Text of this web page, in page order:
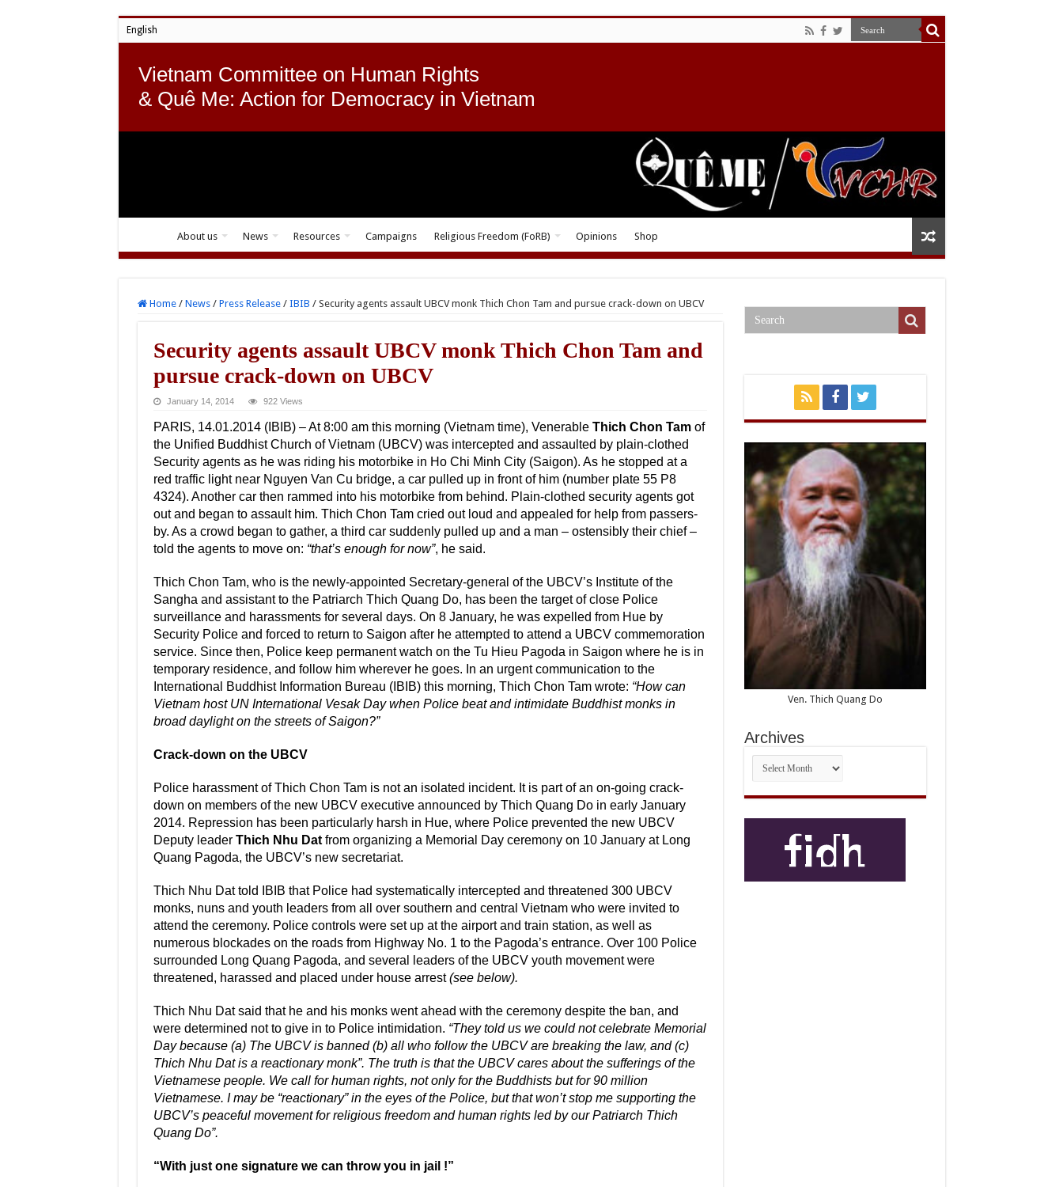
English
Vietnam Committee on Human Rights
& Quê Me: Action for Democracy in Vietnam
About us News Resources Campaigns Religious Freedom (FoRB) Opinions Shop
Home / News / Press Release / IBIB / Security agents assault UBCV monk Thich Chon Tam and pursue crack-down on UBCV
Security agents assault UBCV monk Thich Chon Tam and
pursue crack-down on UBCV
January 14, 2014 922 Views
PARIS, 14.01.2014 (IBIB) – At 8:00 am this morning (Vietnam time), Venerable Thich Chon Tamof
the Unified Buddhist Church of Vietnam (UBCV) was intercepted and assaulted by plain-clothed
Security agents as he was riding his motorbike in Ho Chi Minh City (Saigon). As he stopped at a
red traffic light near Nguyen Van Cu bridge, a car pulled up in front of him (number plate 55 P8
4324). Another car then rammed into his motorbike from behind. Plain-clothed security agents got
out and began to assault him. Thich Chon Tam cried out loud and appealed for help from passers-
by. As a crowd began to gather, a third car suddenly pulled up and a man – ostensibly their chief –
told the agents to move on: “that’s enough for now”, he said.
Thich Chon Tam, who is the newly-appointed Secretary-general of the UBCV’s Institute of the
Sangha and assistant to the Patriarch Thich Quang Do, has been the target of close Police
surveillance and harassments for several days. On 8 January, he was expelled from Hue by
Security Police and forced to return to Saigon after he attempted to attend a UBCV commemoration
service. Since then, Police keep permanent watch on the Tu Hieu Pagoda in Saigon where he is in
temporary residence, and follow him wherever he goes. In an urgent communication to the
International Buddhist Information Bureau (IBIB) this morning, Thich Chon Tam wrote: “How can
Vietnam host UN International Vesak Day when Police beat and intimidate Buddhist monks in
broad daylight on the streets of Saigon?”
Crack-down on the UBCV
Police harassment of Thich Chon Tam is not an isolated incident. It is part of an on-going crack-
down on members of the new UBCV executive announced by Thich Quang Do in early January
2014. Repression has been particularly harsh in Hue, where Police prevented the new UBCV
Deputy leader Thich Nhu Datfrom organizing a Memorial Day ceremony on 10 January at Long
Quang Pagoda, the UBCV’s new secretariat.
Thich Nhu Dat told IBIB that Police had systematically intercepted and threatened 300 UBCV
monks, nuns and youth leaders from all over southern and central Vietnam who were invited to
attend the ceremony. Police controls were set up at the airport and train station, as well as
numerous blockades on the roads from Highway No. 1 to the Pagoda’s entrance. Over 100 Police
surrounded Long Quang Pagoda, and several leaders of the UBCV youth movement were
threatened, harassed and placed under house arrest(see below).
Thich Nhu Dat said that he and his monks went ahead with the ceremony despite the ban, and
were determined not to give in to Police intimidation. “They told us we could not celebrate Memorial
Day because (a) The UBCV is banned (b) all who follow the UBCV are breaking the law, and (c)
Thich Nhu Dat is a reactionary monk”. The truth is that the UBCV cares about the sufferings of the
Vietnamese people. We call for human rights, not only for the Buddhists but for 90 million
Vietnamese. I may be “reactionary” in the eyes of the Police, but that won’t stop me supporting the
UBCV’s peaceful movement for religious freedom and human rights led by our Patriarch Thich
Quang Do”.
“With just one signature we can throw you in jail !”
Ven. Thich Quang Do
Archives
Archives